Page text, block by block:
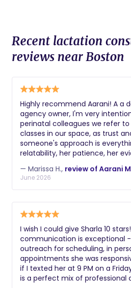
Recent lactation
reviews near Boston
Highly recommend Aarani! A a
agency owner, I'm very
perinatal colleagues we refer
classes in our space, as trust
someone's approach is
relatability, her patience, her
reassured families are getting
when they learn from her
postpartum, etc. Aarani also
interdisciplinary feeding
perinatal wellness collaborative,
interactive session at our first
Aarani's humor, go with the
to it all style is the dream
and doulas alike. We love you!
— Marissa H., review of Aarani
June 2026
I wish I could give Sharla 10
communication is exceptional
outreach for scheduling, in
appointments she was
if I texted her at 9 PM on a
is a perfect mix of professional